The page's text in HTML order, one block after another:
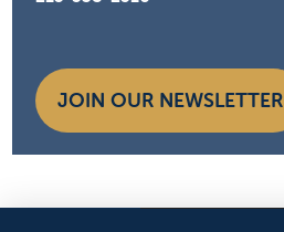
JOIN OUR NEWSLETTER